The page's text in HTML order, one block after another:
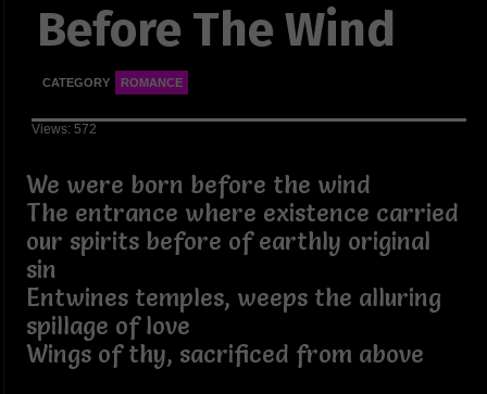
Before The Wind
CATEGORY ROMANCE
Views: 572
We were born before the wind
The entrance where existence carried
our spirits before of earthly original
sin
Entwines temples, weeps the alluring
spillage of love
Wings of thy, sacrificed from above